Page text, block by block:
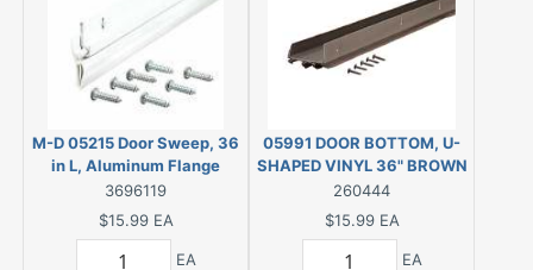
M-D 05215 Door Sweep, 36
in L, Aluminum Flange
3696119
$15.99 EA
EA
05991 DOOR BOTTOM, U-
SHAPED VINYL 36" BROWN
260444
$15.99 EA
EA